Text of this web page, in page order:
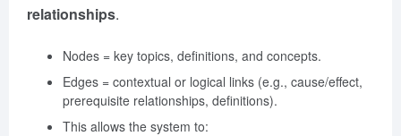
relationships.
Nodes = key topics, definitions, and concepts.
Edges = contextual or logical links (e.g., cause/effect,
prerequisite relationships, definitions).
This allows the system to: